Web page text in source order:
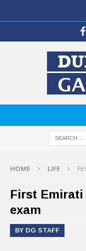
HOME LIFE
First Emirati
exam
BY DG STAFF